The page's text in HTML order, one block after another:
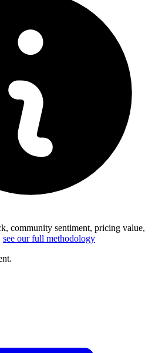
community sentiment, pricing value,
see our full methodology